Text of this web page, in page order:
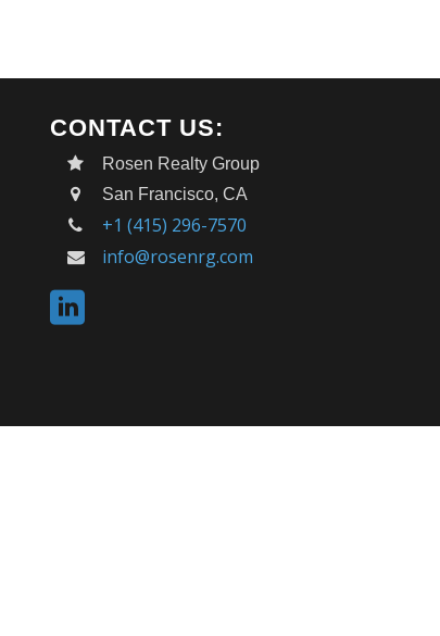
CONTACT US:
Rosen Realty Group
San Francisco, CA
+1 (415) 296-7570
info@rosenrg.com